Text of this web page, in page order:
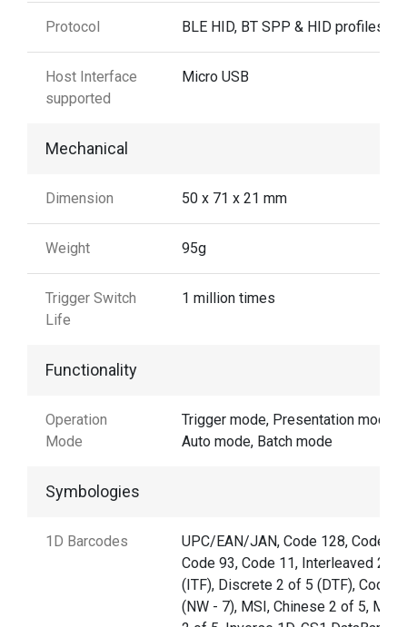
Protocol BLE HID, BT SPP & HID profiles
Host Interface
supported
Micro USB
Mechanical
Dimension 50 x 71 x 21 mm
Weight 95g
Trigger Switch
Life
1 million times
Functionality
Operation
Mode
Trigger mode, Presentation mode,
Auto mode, Batch mode
Symbologies
1D Barcodes
UPC/EAN/JAN, Code 128, Code 39,
Code 93, Code 11, Interleaved 2 of
(ITF), Discrete 2 of 5 (DTF),
(NW - 7), MSI, Chinese 2 of 5,